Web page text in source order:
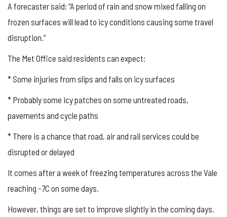
A forecaster said: “A period of rain and snow mixed falling on
frozen surfaces will lead to icy conditions causing some travel
disruption.”
The Met Office said residents can expect:
* Some injuries from slips and falls on icy surfaces
* Probably some icy patches on some untreated roads,
pavements and cycle paths
* There is a chance that road, air and rail services could be
disrupted or delayed
It comes after a week of freezing temperatures across the Vale
reaching -7C on some days.
However, things are set to improve slightly in the coming days.